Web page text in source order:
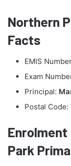
Northern
Facts
EMIS
Exam
Principal:
Postal Code:
Park